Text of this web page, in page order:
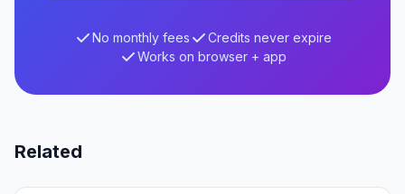
No monthly fees
Credits never expire
Works on browser + app
Related